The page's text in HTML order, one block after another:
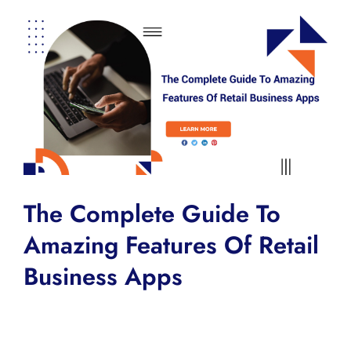
View
Larger
Image
The Complete Guide To
Amazing Features Of Retail
Business Apps